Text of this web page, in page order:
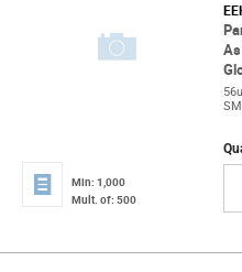
Min: 1,000
Mult. of: 500